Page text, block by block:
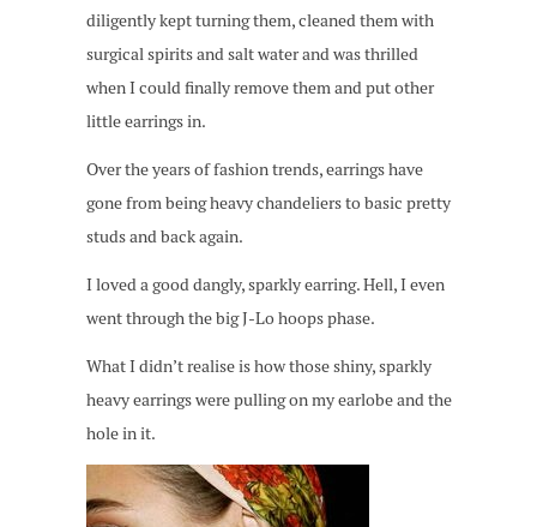
diligently kept turning them, cleaned them with
surgical spirits and salt water and was thrilled
when I could finally remove them and put other
little earrings in.
Over the years of fashion trends, earrings have
gone from being heavy chandeliers to basic pretty
studs and back again.
I loved a good dangly, sparkly earring. Hell, I even
went through the big J-Lo hoops phase.
What I didn’t realise is how those shiny, sparkly
heavy earrings were pulling on my earlobe and the
hole in it.